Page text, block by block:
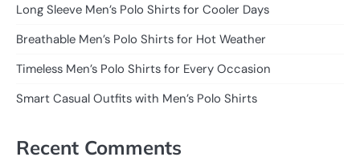
Long Sleeve Men’s Polo Shirts for Cooler Days
Breathable Men’s Polo Shirts for Hot Weather
Timeless Men’s Polo Shirts for Every Occasion
Smart Casual Outfits with Men’s Polo Shirts
Recent Comments